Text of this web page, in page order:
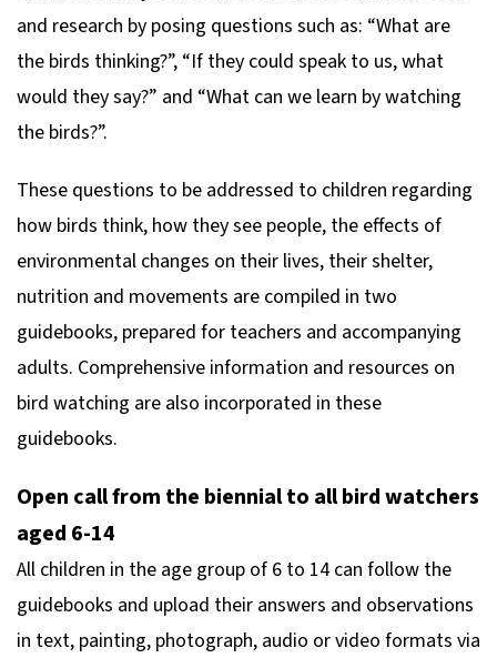
and research by posing questions such as: “What are
the birds thinking?”, “If they could speak to us, what
would they say?” and “What can we learn by watching
the birds?”.
These questions to be addressed to children regarding
how birds think, how they see people, the effects of
environmental changes on their lives, their shelter,
nutrition and movements are compiled in two
guidebooks, prepared for teachers and accompanying
adults. Comprehensive information and resources on
bird watching are also incorporated in these
guidebooks.
Open call from the biennial to all bird watchers
aged 6-14
All children in the age group of 6 to 14 can follow the
guidebooks and upload their answers and observations
in text, painting, photograph, audio or video formats via